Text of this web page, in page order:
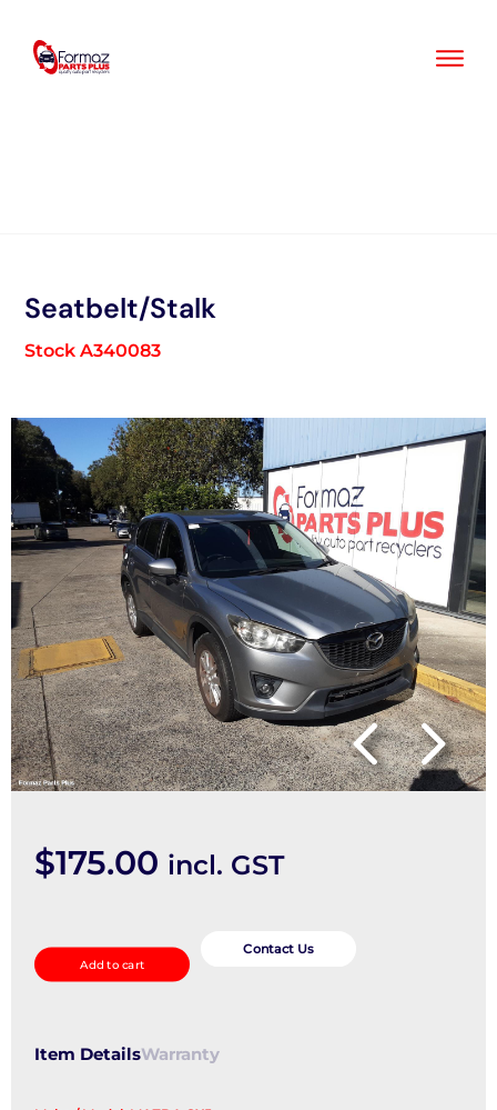
content
Seatbelt/Stalk
Stock A340083
$175.00 incl. GST
quantity
Add to cart
Contact Us
Item DetailsWarranty